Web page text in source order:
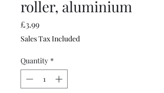
roller, aluminium
£3.99Price
Sales Tax Included
Quantity *